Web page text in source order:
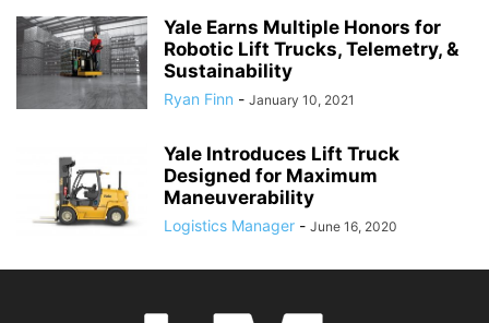
Yale Earns Multiple Honors for
Robotic Lift Trucks, Telemetry, &
Sustainability
Ryan Finn - January 10, 2021
Yale Introduces Lift Truck
Designed for Maximum
Maneuverability
Logistics Manager - June 16, 2020